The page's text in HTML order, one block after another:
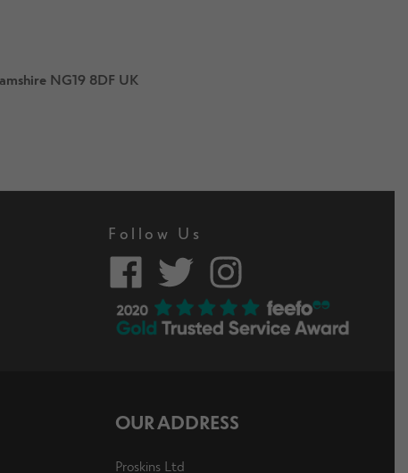
NG19 8DF UK
Follow Us
OUR ADDRESS
Proskins Ltd